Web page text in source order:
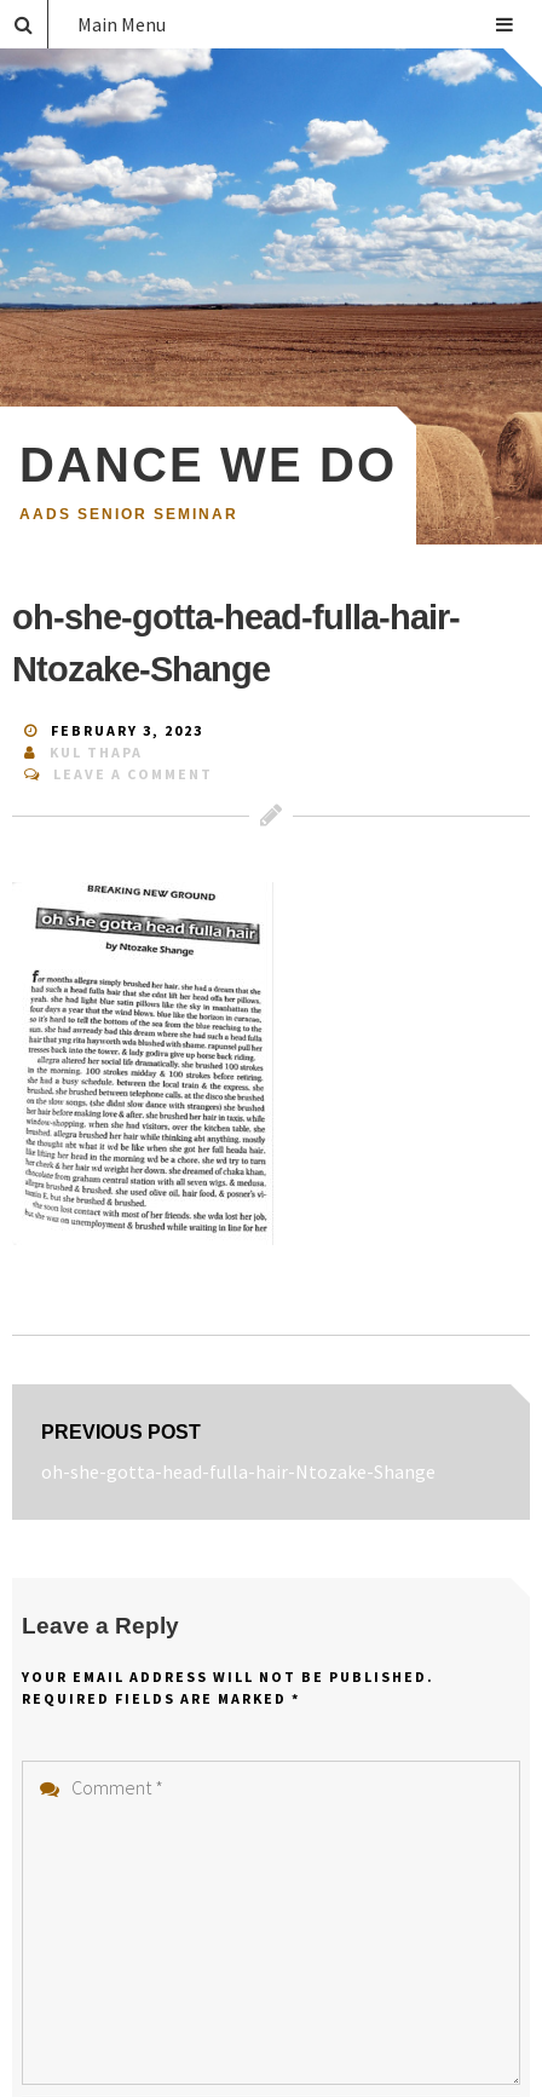
DANCE WE DO
AADS SENIOR SEMINAR
Main Menu
oh-she-gotta-head-fulla-hair-
Ntozake-Shange
FEBRUARY 3, 2023
KUL THAPA
LEAVE A COMMENT
navigation
PREVIOUS POST
Previous
oh-she-gotta-head-fulla-hair-Ntozake-Shange
Leave a Reply
YOUR EMAIL ADDRESS WILL NOT BE PUBLISHED.
REQUIRED FIELDS ARE MARKED *
Comment